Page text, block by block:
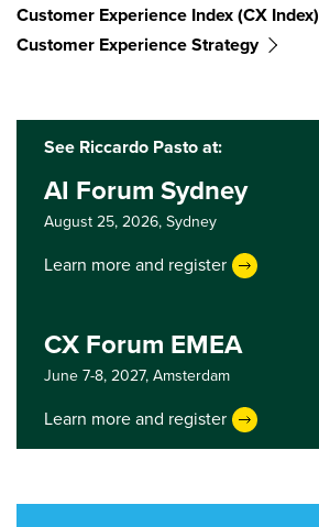
Customer Experience Index (CX Index)
Customer Experience Strategy
See Riccardo Pasto at:
AI Forum Sydney
August 25, 2026,Sydney
Learn more and register
CX Forum EMEA
June 7-8, 2027,Amsterdam
Learn more and register